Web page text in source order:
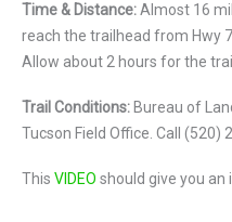
Time & Distance:Almost 16
reach the trailhead from Hwy
Allow about 2 hours for the
Trail Conditions: Bureau of
Tucson Field Office. Call (520)
This VIDEO should give you an